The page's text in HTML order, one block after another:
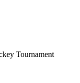
Tournament